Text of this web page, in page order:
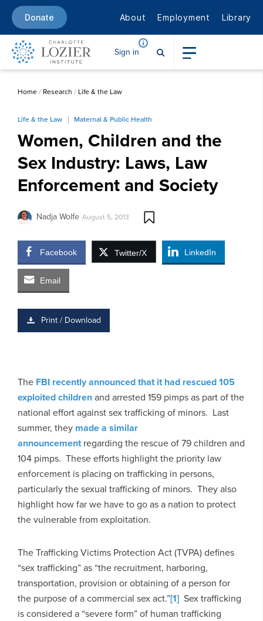
Donate About Employment Library
Sign in
Home/ Research / Life & the Law
Life & the Law Maternal & Public Health
Women, Children and the
Sex Industry: Laws, Law
Enforcement and Society
Nadja Wolfe August 5, 2013
Facebook Twitter/X LinkedIn
Email
Print / Download
The FBI recently announced that it had rescued 105
exploited childrenand arrested 159 pimps as part of the
national effort against sex trafficking of minors. Last
summer, they made a similar
announcementregarding the rescue of 79 children and
104 pimps. These efforts highlight the priority law
enforcement is placing on trafficking in persons,
particularly the sexual trafficking of minors. They also
highlight how far we have to go as a nation to protect
the vulnerable from exploitation.
The Trafficking Victims Protection Act (TVPA) defines
“sex trafficking” as “the recruitment, harboring,
transportation, provision or obtaining of a person for
the purpose of a commercial sex act.”[1] Sex trafficking
is considered a “severe form” of human trafficking